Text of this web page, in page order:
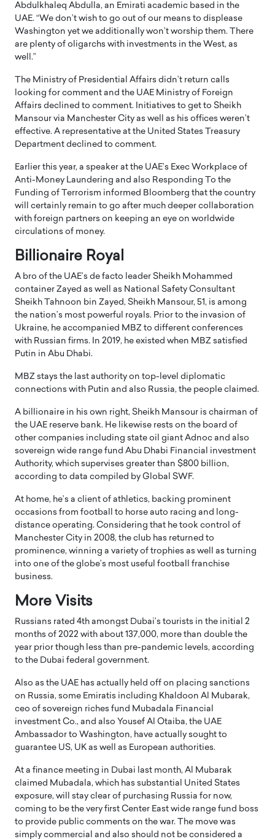
Abdulkhaleq Abdulla, an Emirati academic based in the
UAE. “We don’t wish to go out of our means to displease
Washington yet we additionally won’t worship them. There
are plenty of oligarchs with investments in the West, as
well.”
The Ministry of Presidential Affairs didn’t return calls
looking for comment and the UAE Ministry of Foreign
Affairs declined to comment. Initiatives to get to Sheikh
Mansour via Manchester City as well as his offices weren’t
effective. A representative at the United States Treasury
Department declined to comment.
Earlier this year, a speaker at the UAE’s Exec Workplace of
Anti-Money Laundering and also Responding To the
Funding of Terrorism informed Bloomberg that the country
will certainly remain to go after much deeper collaboration
with foreign partners on keeping an eye on worldwide
circulations of money.
Billionaire Royal
A bro of the UAE’s de facto leader Sheikh Mohammed
container Zayed as well as National Safety Consultant
Sheikh Tahnoon bin Zayed, Sheikh Mansour, 51, is among
the nation’s most powerful royals. Prior to the invasion of
Ukraine, he accompanied MBZ to different conferences
with Russian firms. In 2019, he existed when MBZ satisfied
Putin in Abu Dhabi.
MBZ stays the last authority on top-level diplomatic
connections with Putin and also Russia, the people claimed.
A billionaire in his own right, Sheikh Mansour is chairman of
the UAE reserve bank. He likewise rests on the board of
other companies including state oil giant Adnoc and also
sovereign wide range fund Abu Dhabi Financial investment
Authority, which supervises greater than $800 billion,
according to data compiled by Global SWF.
At home, he’s a client of athletics, backing prominent
occasions from football to horse auto racing and long-
distance operating. Considering that he took control of
Manchester City in 2008, the club has returned to
prominence, winning a variety of trophies as well as turning
into one of the globe’s most useful football franchise
business.
More Visits
Russians rated 4th amongst Dubai’s tourists in the initial 2
months of 2022 with about 137,000, more than double the
year prior though less than pre-pandemic levels, according
to the Dubai federal government.
Also as the UAE has actually held off on placing sanctions
on Russia, some Emiratis including Khaldoon Al Mubarak,
ceo of sovereign riches fund Mubadala Financial
investment Co., and also Yousef Al Otaiba, the UAE
Ambassador to Washington, have actually sought to
guarantee US, UK as well as European authorities.
At a finance meeting in Dubai last month, Al Mubarak
claimed Mubadala, which has substantial United States
exposure, will stay clear of purchasing Russia for now,
coming to be the very first Center East wide range fund boss
to provide public comments on the war. The move was
simply commercial and also should not be considered a